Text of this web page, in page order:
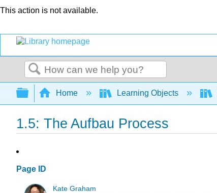
This action is not available.
Search
Expand/collapse global hierarchy
Home Learning Objects
1.5: The Aufbau Process
Page ID
Kate Graham